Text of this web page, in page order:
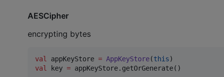
AESCipher
encrypting bytes
val appKeyStore = AppKeyStore(this
val
key = appKeyStore.getOrGenerate()